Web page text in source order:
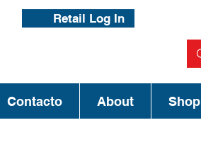
Retail Log In
Contacto About Shop